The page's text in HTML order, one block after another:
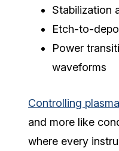
Stabilization
Etch-to-
Power
waveforms
Controlling plasma
and more like
where every